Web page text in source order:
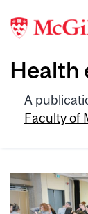
Health
A
Faculty of